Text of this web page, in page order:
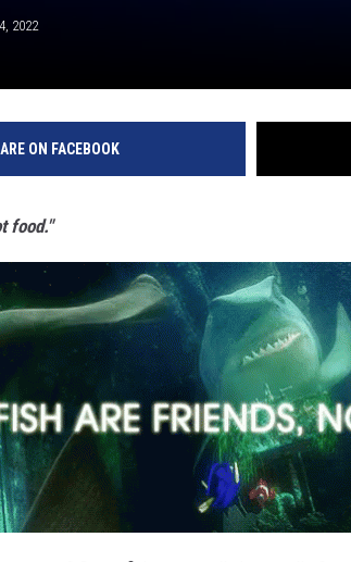
2022
ON FACEBOOK
food."